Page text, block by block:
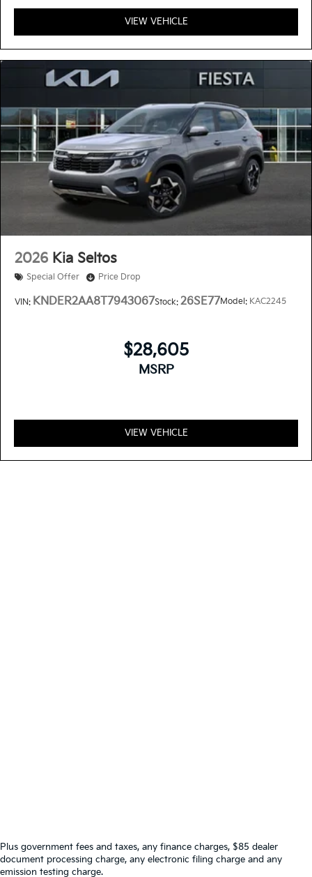
VIEW VEHICLE
2026 Kia Seltos
Special Offer Price Drop
VIN: KNDER2AA8T7943067Stock: 26SE77Model: KAC2245
$28,605
MSRP
VIEW VEHICLE
Plus government fees and taxes, any finance charges, $85 dealer
document processing charge, any electronic filing charge and any
emission testing charge.